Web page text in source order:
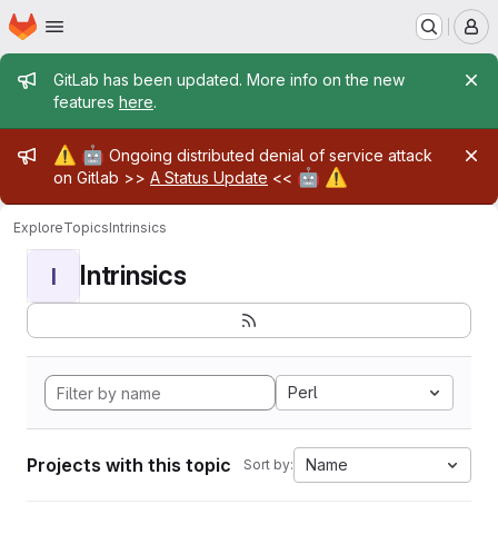
Skip to main content
Homepage
Admin message
GitLab has been updated. More info on the new
features here.
Admin message
⚠️ 🤖 Ongoing distributed denial of service attack
on Gitlab >> A Status Update << 🤖 ⚠️
ExploreTopicsIntrinsics
I Intrinsics
Perl
Projects with this topic Sort by: Name